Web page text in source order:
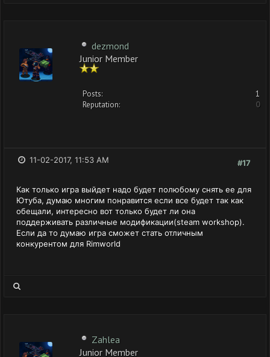
dezmond
Junior Member
Posts:
1
Reputation:
0
#17
11-02-2017, 11:53 AM
Как только игра выйдет надо будет полюбому снять ее для
Ютуба, думаю многим понравится если все будет так как
обещали, интересно вот только будет ли она
поддерживать различные модификации(steam workshop).
Если да то думаю игра сможет стать отличным
конкурентом для Rimworld
Zahlea
Junior Member